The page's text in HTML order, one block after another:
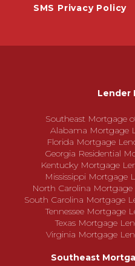
SMS Privacy Policy
Lender
Southeast Mortgage
Alabama Mortgage
Florida Mortgage
Georgia Residential
Kentucky Mortgage
Mississippi Mortgage
North Carolina Mortgage
South Carolina Mortgage
Tennessee Mortgage
Texas Mortgage
Virginia Mortgage
Southeast